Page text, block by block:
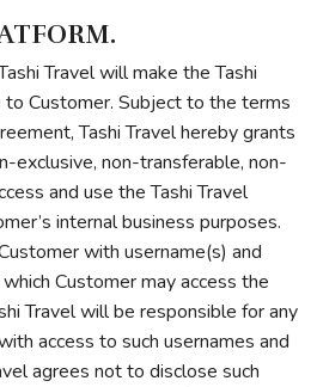
Travel will make the Tashi
Customer. Subject to the terms
Tashi Travel hereby grants
exclusive, non-transferable, non-
and use the Tashi Travel
internal business purposes.
with username(s) and
Customer may access the
Travel will be responsible for any
access to such usernames and
agrees not to disclose such